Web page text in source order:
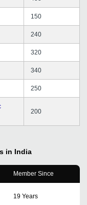
150
240
320
340
250
200
in India
Member Since
19 Years